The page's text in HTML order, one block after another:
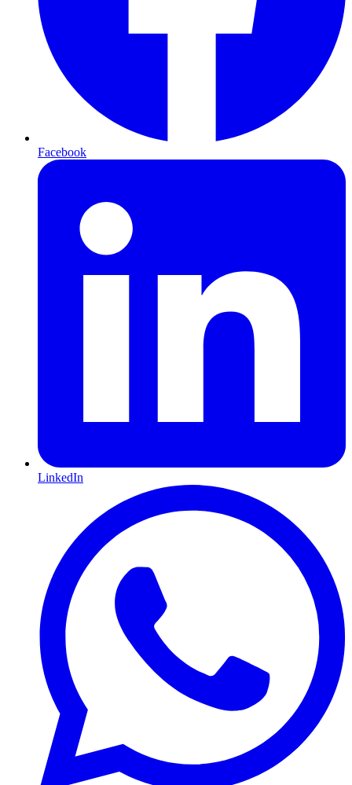
Facebook
LinkedIn